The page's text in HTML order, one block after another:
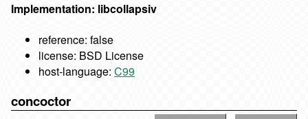
Implementation: libcollapsiv
reference: false
license: BSD License
host-language: C99
concoctor